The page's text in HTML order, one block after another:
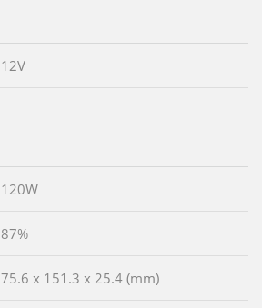
12V
120W
87%
75.6 x 151.3 x 25.4 (mm)